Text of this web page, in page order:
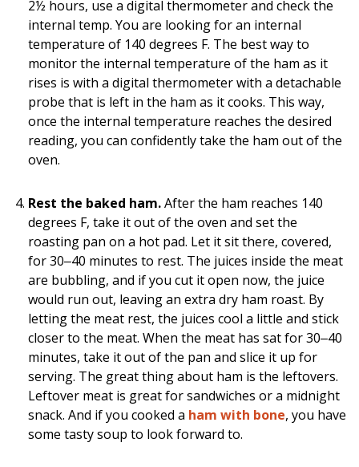
2½ hours, use a digital thermometer and check the
internal temp. You are looking for an internal
temperature of 140 degrees F. The best way to
monitor the internal temperature of the ham as it
rises is with a digital thermometer with a detachable
probe that is left in the ham as it cooks. This way,
once the internal temperature reaches the desired
reading, you can confidently take the ham out of the
oven.
Rest the baked ham.After the ham reaches 140
degrees F, take it out of the oven and set the
roasting pan on a hot pad. Let it sit there, covered,
for 30‒40 minutes to rest. The juices inside the meat
are bubbling, and if you cut it open now, the juice
would run out, leaving an extra dry ham roast. By
letting the meat rest, the juices cool a little and stick
closer to the meat. When the meat has sat for 30‒40
minutes, take it out of the pan and slice it up for
serving. The great thing about ham is the leftovers.
Leftover meat is great for sandwiches or a midnight
snack. And if you cooked a ham with bone, you have
some tasty soup to look forward to.